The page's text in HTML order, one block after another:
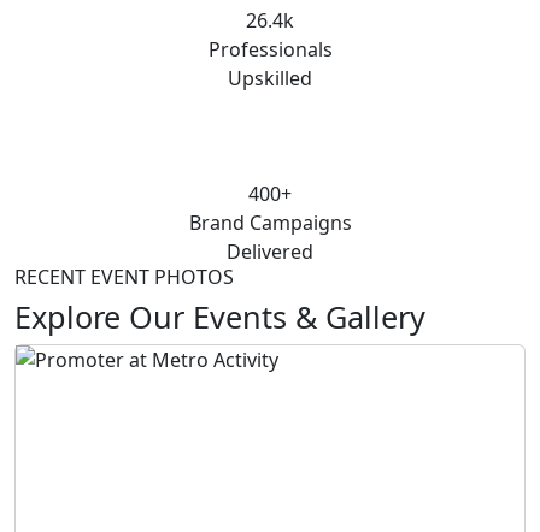
26.4k
Professionals
Upskilled
400+
Brand Campaigns
Delivered
RECENT EVENT PHOTOS
Explore Our Events & Gallery